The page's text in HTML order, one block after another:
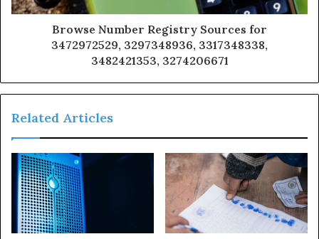
Browse Number Registry Sources for
3472972529, 3297348936, 3317348338,
3482421353, 3274206671
Related Articles